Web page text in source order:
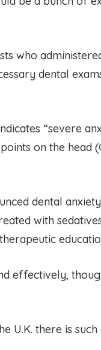
who
dental
“severe
on the head (
dental
with
effectively,
U.K. there is such